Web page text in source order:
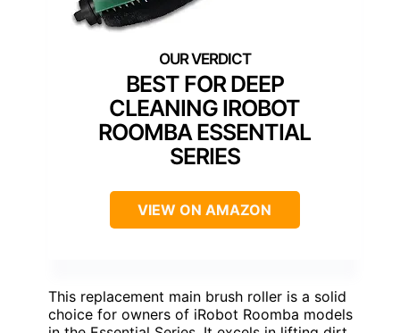
BEST FOR DEEP
CLEANING IROBOT
ROOMBA ESSENTIAL
SERIES
VIEW ON AMAZON
This replacement main brush roller is a solid
choice for owners of iRobot Roomba models